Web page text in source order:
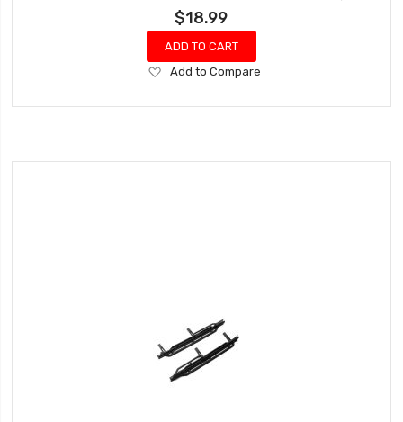
$18.99
ADD TO CART
Add
Wish
Add to Compare